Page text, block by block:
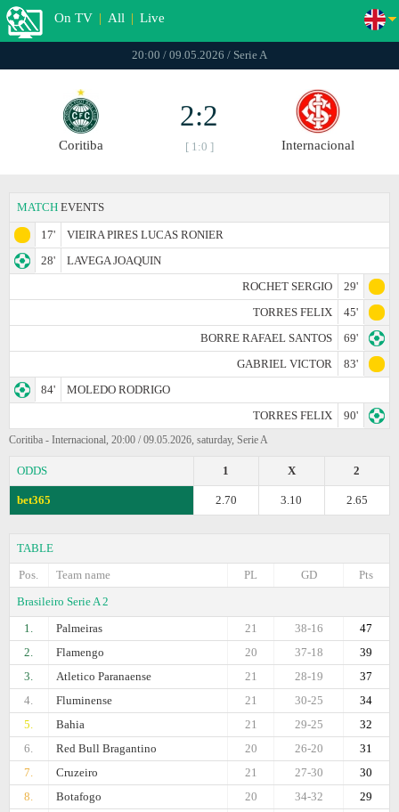
On TV | All | Live
20:00 / 09.05.2026 / Serie A
Coritiba
2:2
[ 1:0 ] Internacional
MATCH EVENTS
17'
VIEIRA PIRES LUCAS RONIER
28'
LAVEGA JOAQUIN
ROCHET SERGIO
29'
TORRES FELIX
45'
BORRE RAFAEL SANTOS
69'
GABRIEL VICTOR
83'
84'
MOLEDO RODRIGO
TORRES FELIX
90'
Coritiba - Internacional, 20:00 / 09.05.2026, saturday, Serie A
ODDS 2
X
1
bet365 2.65
3.10
2.70
TABLE
Pos.
Team name Pts
GD
PL
Brasileiro Serie A 2
1.
Palmeiras 47
38-16
21
2.
Flamengo 39
37-18
20
3.
Atletico Paranaense 37
28-19
21
4.
Fluminense 34
30-25
21
5.
Bahia 32
29-25
21
6.
Red Bull Bragantino 31
26-20
20
7.
Cruzeiro 30
27-30
21
8.
Botafogo 29
34-32
20